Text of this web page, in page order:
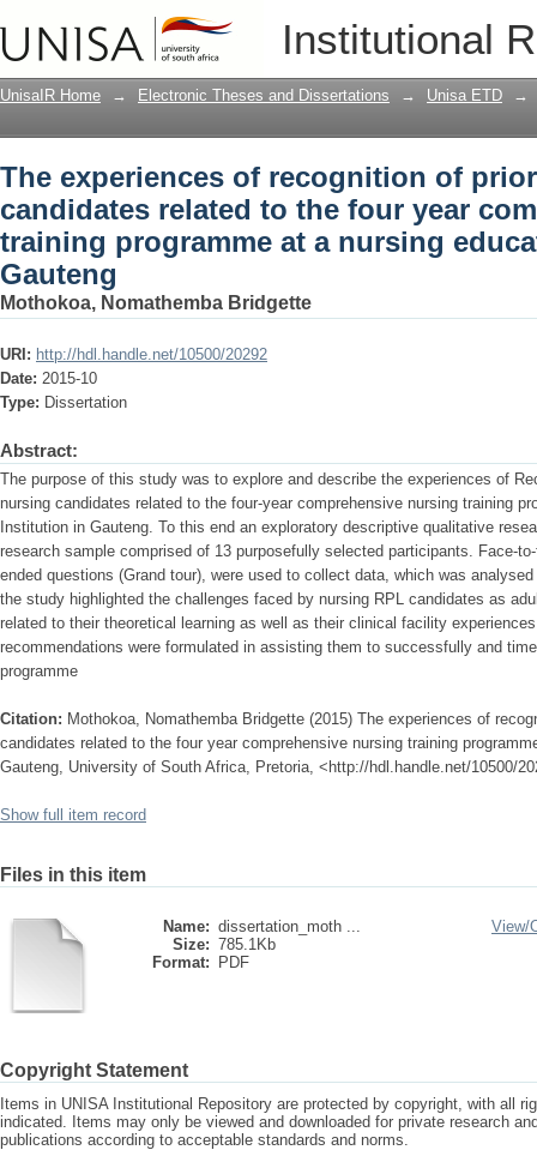
Institutional
The experiences of recognition of
four year comprehensive nursing
institution in Gauteng
UnisaIR Home → Electronic Theses and Dissertations → Unisa ETD →
The experiences of recognition of
candidates related to the four year
training programme at a nursing
Gauteng
Mothokoa, Nomathemba Bridgette
URI: http://hdl.handle.net/10500/20292
Date: 2015-10
Type: Dissertation
Abstract:
The purpose of this study was to explore and describe the experiences of
nursing candidates related to the four-year comprehensive nursing training
Institution in Gauteng. To this end an exploratory descriptive qualitative
research sample comprised of 13 purposefully selected participants. Face-
ended questions (Grand tour), were used to collect data, which was
the study highlighted the challenges faced by nursing RPL candidates as
related to their theoretical learning as well as their clinical facility
recommendations were formulated in assisting them to successfully and
programme
Citation: Mothokoa, Nomathemba Bridgette (2015) The experiences of
candidates related to the four year comprehensive nursing training
Gauteng, University of South Africa, Pretoria, <http://hdl.handle.net/10500/
Show full item record
Files in this item
Name: dissertation_moth ...
Size: 785.1Kb
Format:
PDF
View/
Copyright Statement
Items in UNISA Institutional Repository are protected by copyright, with all
indicated. Items may only be viewed and downloaded for private research
publications according to acceptable standards and norms.